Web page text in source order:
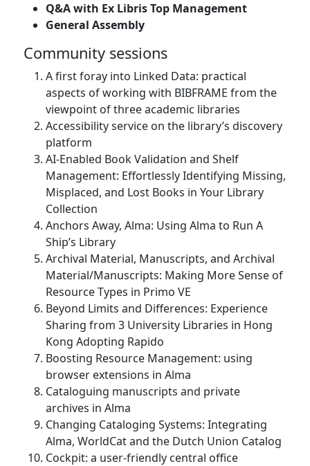
Q&A with Ex Libris Top Management
General Assembly
Community sessions
A first foray into Linked Data: practical
aspects of working with BIBFRAME from the
viewpoint of three academic libraries
Accessibility service on the library’s discovery
platform
AI-Enabled Book Validation and Shelf
Management: Effortlessly Identifying Missing,
Misplaced, and Lost Books in Your Library
Collection
Anchors Away, Alma: Using Alma to Run A
Ship’s Library
Archival Material, Manuscripts, and Archival
Material/Manuscripts: Making More Sense of
Resource Types in Primo VE
Beyond Limits and Differences: Experience
Sharing from 3 University Libraries in Hong
Kong Adopting Rapido
Boosting Resource Management: using
browser extensions in Alma
Cataloguing manuscripts and private
archives in Alma
Changing Cataloging Systems: Integrating
Alma, WorldCat and the Dutch Union Catalog
Cockpit: a user-friendly central office